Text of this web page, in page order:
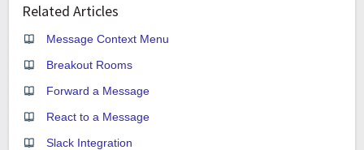
Related Articles
Message Context Menu
Breakout Rooms
Forward a Message
React to a Message
Slack Integration